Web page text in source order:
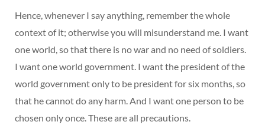
Hence, whenever I say anything, remember the whole
context of it; otherwise you will misunderstand me. I want
one world, so that there is no war and no need of soldiers.
I want one world government. I want the president of the
world government only to be president for six months, so
that he cannot do any harm. And I want one person to be
chosen only once. These are all precautions.